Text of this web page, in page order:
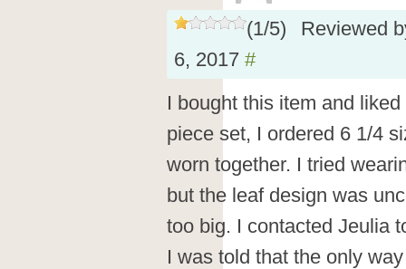
(1/5)
Reviewed
6, 2017 #
I bought this item and
piece set, I ordered 6 1/4
worn together. I tried
but the leaf design was
too big. I contacted Jeulia
I was told that the only